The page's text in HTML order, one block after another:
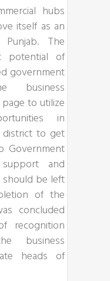
hubs
itself as an
The
potential of
government
business
to utilize
in
district to get
Government
and
be left
of the
concluded
recognition
business
heads of